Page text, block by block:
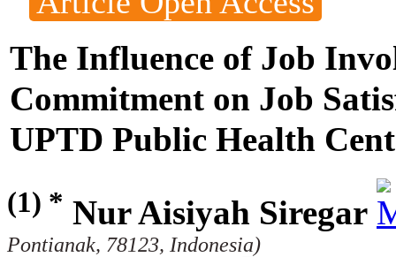
The Influence of Job
Commitment on Job
UPTD Public Health
(1) * Nur Aisiyah Siregar
Pontianak, 78123, Indonesia)